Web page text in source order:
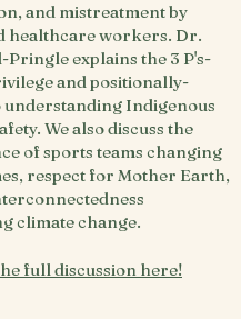
and mistreatment by
healthcare workers. Dr.
explains the 3 P's-
and positionally-
Indigenous
We also discuss the
of sports teams changing
respect for Mother Earth,
climate change.
full discussion here!